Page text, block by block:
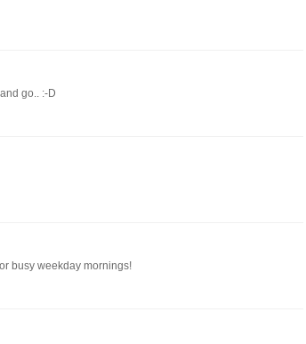
go.. :-D
busy weekday mornings!